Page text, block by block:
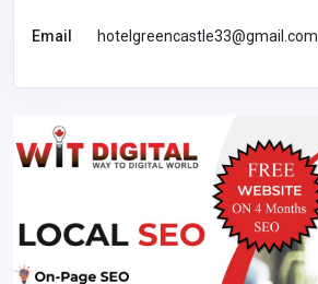
Email hotelgreencastle33@gmail.com